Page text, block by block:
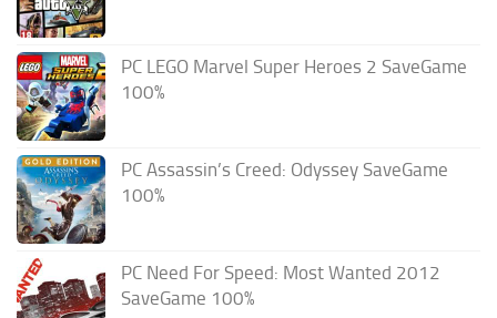
PC LEGO Marvel Super Heroes 2 SaveGame
100%
PC Assassin’s Creed: Odyssey SaveGame
100%
PC Need For Speed: Most Wanted 2012
SaveGame 100%